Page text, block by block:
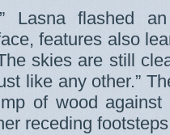
Lasna flashed
features also
skies are still
like any other.”
of wood
receding